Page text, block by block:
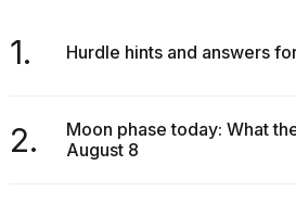
1. Hurdle hints and answers
2.
Moon phase today: What
August 8